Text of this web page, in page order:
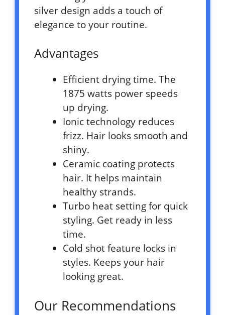
silver design adds a touch of
elegance to your routine.
Advantages
Efficient drying time. The
1875 watts power speeds
up drying.
Ionic technology reduces
frizz. Hair looks smooth and
shiny.
Ceramic coating protects
hair. It helps maintain
healthy strands.
Turbo heat setting for quick
styling. Get ready in less
time.
Cold shot feature locks in
styles. Keeps your hair
looking great.
Our Recommendations